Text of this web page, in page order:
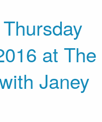
at The
Janey